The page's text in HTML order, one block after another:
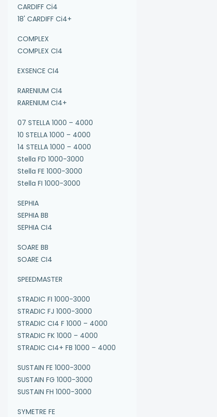
CARDIFF Ci4
18' CARDIFF Ci4+
COMPLEX
COMPLEX CI4
EXSENCE CI4
RARENIUM CI4
RARENIUM CI4+
07 STELLA 1000 – 4000
10 STELLA 1000 – 4000
14 STELLA 1000 – 4000
Stella FD 1000-3000
Stella FE 1000-3000
Stella FI 1000-3000
SEPHIA
SEPHIA BB
SEPHIA CI4
SOARE BB
SOARE CI4
SPEEDMASTER
STRADIC FI 1000-3000
STRADIC FJ 1000-3000
STRADIC CI4 F 1000 – 4000
STRADIC FK 1000 – 4000
STRADIC CI4+ FB 1000 – 4000
SUSTAIN FE 1000-3000
SUSTAIN FG 1000-3000
SUSTAIN FH 1000-3000
SYMETRE FE